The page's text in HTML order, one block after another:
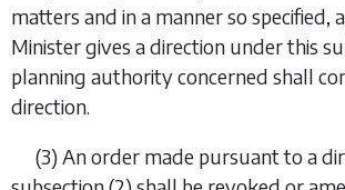
matters and in a manner so specified,
Minister gives a direction under this
planning authority concerned shall
direction.
(3) An order made pursuant to a